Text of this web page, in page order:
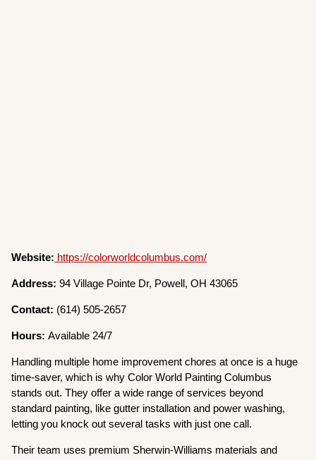
Website: https://colorworldcolumbus.com/
Address: 94 Village Pointe Dr, Powell, OH 43065
Contact: (614) 505-2657
Hours:Available 24/7
Handling multiple home improvement chores at once is a huge
time-saver, which is why Color World Painting Columbus
stands out. They offer a wide range of services beyond
standard painting, like gutter installation and power washing,
letting you knock out several tasks with just one call.
Their team uses premium Sherwin-Williams materials and